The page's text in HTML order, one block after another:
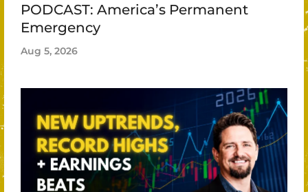
PODCAST: America’s Permanent
Emergency
Aug 5, 2026